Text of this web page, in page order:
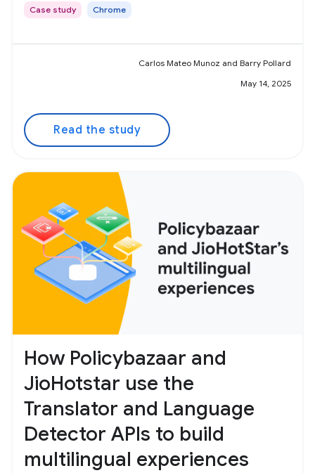
Case study Chrome
Carlos Mateo Munoz and Barry Pollard
May 14, 2025
Read the study
How Policybazaar and
JioHotstar use the
Translator and Language
Detector APIs to build
multilingual experiences